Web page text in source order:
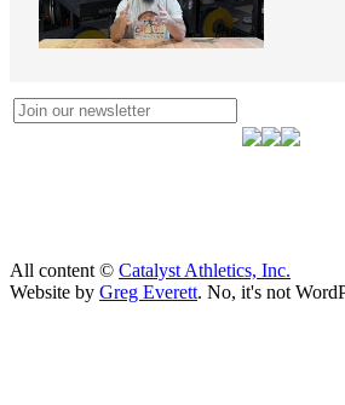
All content © Catalyst Athletics, Inc.
Website by Greg Everett. No, it's not